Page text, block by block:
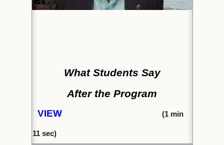
What Students Say
After the Program
VIEW (1min
11 sec)